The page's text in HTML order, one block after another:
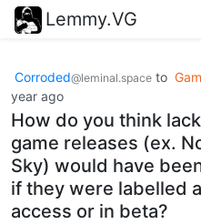
Lemmy.VG
Corroded@leminal.space to
year ago
How do you think
game releases (ex.
Sky) would have
if they were labelled
access or in beta?